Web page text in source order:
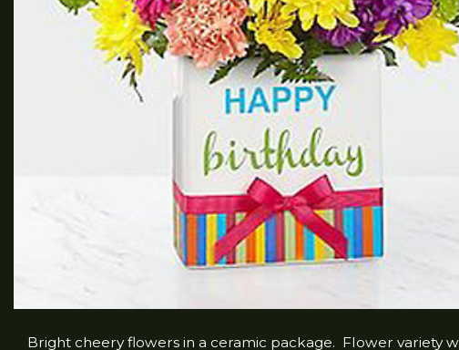
Bright cheery flowers in a ceramic package. Flower variety